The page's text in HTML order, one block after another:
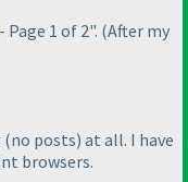
1 of 2". (After my
(no posts) at all. I have
browsers.